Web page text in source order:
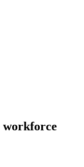
workforce